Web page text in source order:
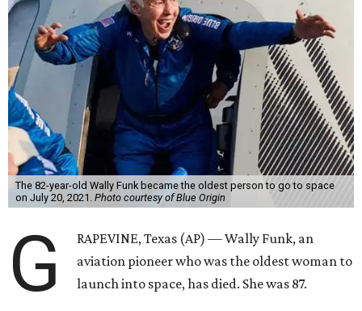
The 82-year-old Wally Funk became the oldest person to go to space
on July 20, 2021. Photo courtesy of Blue Origin
G
RAPEVINE, Texas (AP) — Wally Funk, an
aviation pioneer who was the oldest woman to
launch into space, has died. She was 87.